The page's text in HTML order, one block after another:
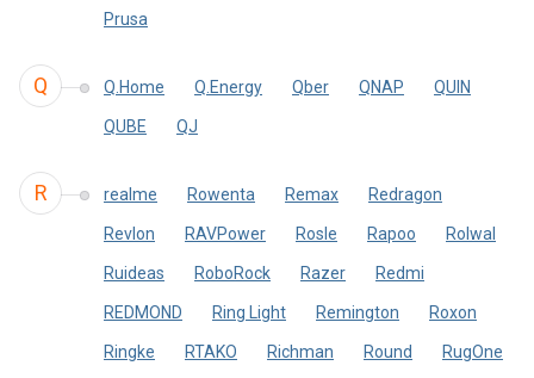
Prusa
Q Q.Home Q.Energy Qber QNAP QUIN
QUBE QJ
R realme Rowenta Remax Redragon
Revlon RAVPower Rosle Rapoo Rolwal
Ruideas RoboRock Razer Redmi
REDMOND Ring Light Remington Roxon
Ringke RTAKO Richman Round RugOne